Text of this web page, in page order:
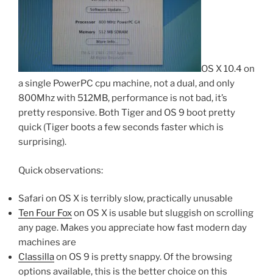
OS X 10.4 on
a single PowerPC cpu machine, not a dual, and only
800Mhz with 512MB, performance is not bad, it’s
pretty responsive. Both Tiger and OS 9 boot pretty
quick (Tiger boots a few seconds faster which is
surprising).
Quick observations:
Safari on OS X is terribly slow, practically unusable
Ten Four Foxon OS X is usable but sluggish on scrolling
any page. Makes you appreciate how fast modern day
machines are
Classillaon OS 9 is pretty snappy. Of the browsing
options available, this is the better choice on this